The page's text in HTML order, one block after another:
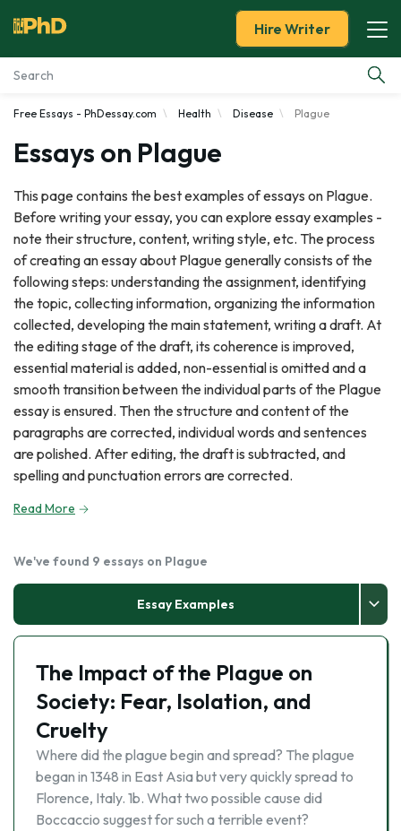
Essay Examples
Services
Tools
Blog
About Us
Hire Writer
Free Essays - PhDessay.com Health Disease Plague
Essays on Plague
This page contains the best examples of essays on Plague.
Before writing your essay, you can explore essay examples -
note their structure, content, writing style, etc. The process
of creating an essay about Plague generally consists of the
following steps: understanding the assignment, identifying
the topic, collecting information, organizing the information
collected, developing the main statement, writing a draft. At
the editing stage of the draft, its coherence is improved,
essential material is added, non-essential is omitted and a
smooth transition between the individual parts of the Plague
essay is ensured. Then the structure and content of the
paragraphs are corrected, individual words and sentences
are polished. After editing, the draft is subtracted, and
spelling and punctuation errors are corrected.
Read More
We've found 9 essays on Plague
Essay Examples
The Impact of the Plague on
Society: Fear, Isolation, and
Cruelty
Where did the plague begin and spread? The plague
began in 1348 in East Asia but very quickly spread to
Florence, Italy. 1b. What two possible cause did
Boccaccio suggest for such a terrible event?